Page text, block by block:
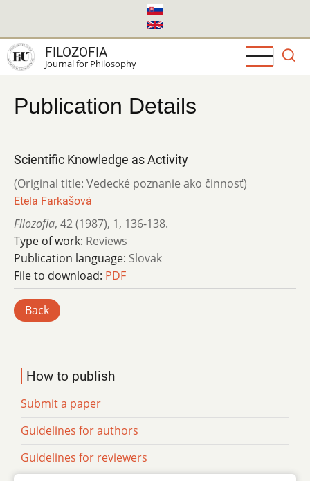
main
content
FILOZOFIA
Journal for Philosophy
Publication Details
Scientific Knowledge as Activity
(Original title: Vedecké poznanie ako činnosť)
Etela Farkašová
Filozofia, 42 (1987), 1, 136-138.
Type of work: Reviews
Publication language: Slovak
File to download: PDF
Back
How to publish
Submit a paper
Guidelines for authors
Guidelines for reviewers